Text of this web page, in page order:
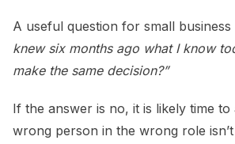
A useful question for small business
knew six months ago what I know
make the same decision?”
If the answer is no, it is likely time to
wrong person in the wrong role